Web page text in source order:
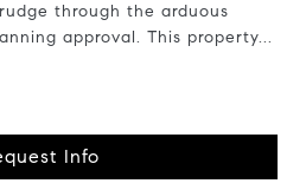
through the arduous
approval. This property...
Info